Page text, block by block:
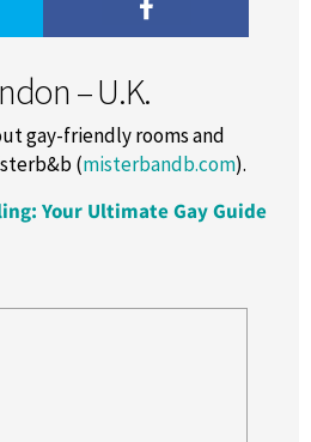
– U.K.
gay-friendly rooms and
(misterbandb.com).
Your Ultimate Gay Guide